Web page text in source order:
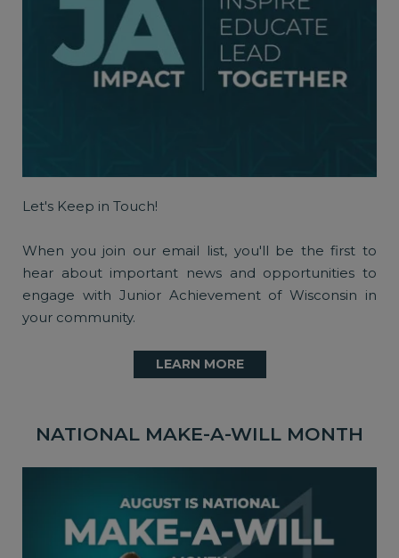
Let's Keep in Touch!
When you join our email list, you'll be the first to
hear about important news and opportunities to
engage with Junior Achievement of Wisconsin in
your community.
LEARN MORE
NATIONAL MAKE-A-WILL MONTH